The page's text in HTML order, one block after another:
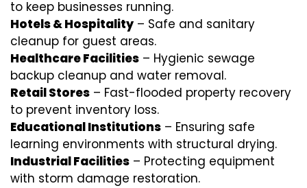
to keep businesses running.
Hotels & Hospitality – Safe and sanitary
cleanup for guest areas.
Healthcare Facilities – Hygienic sewage
backup cleanup and water removal.
Retail Stores – Fast-flooded property recovery
to prevent inventory loss.
Educational Institutions – Ensuring safe
learning environments with structural drying.
Industrial Facilities – Protecting equipment
with storm damage restoration.